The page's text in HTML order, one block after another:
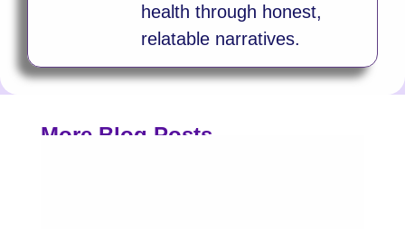
health through honest,
relatable narratives.
More Blog Posts